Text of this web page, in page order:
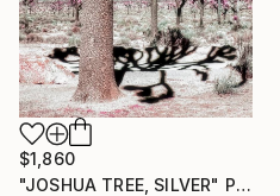
$1,860
"JOSHUA TREE, SILVER" Photograph